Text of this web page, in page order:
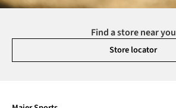
Find a store near you
Store locator